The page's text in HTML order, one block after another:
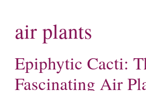
air plants
Epiphytic Cacti:
Fascinating Air